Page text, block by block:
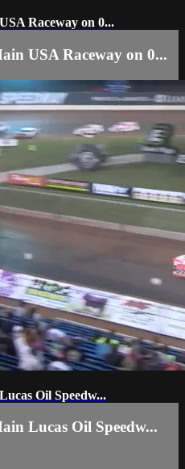
Raceway on 0...
USA Raceway on 0...
Oil Speedw...
Lucas Oil Speedw...